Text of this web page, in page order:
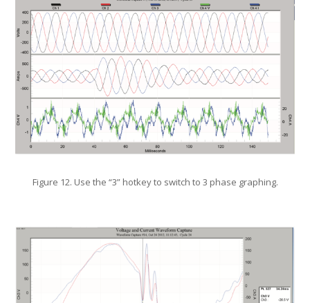
Figure 12. Use the “3” hotkey to switch to 3 phase graphing.